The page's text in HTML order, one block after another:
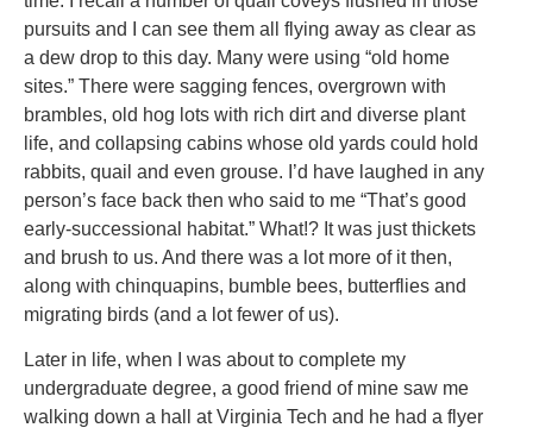
pursuits and I can see them all flying away as clear as
a dew drop to this day. Many were using “old home
sites.” There were sagging fences, overgrown with
brambles, old hog lots with rich dirt and diverse plant
life, and collapsing cabins whose old yards could hold
rabbits, quail and even grouse. I’d have laughed in any
person’s face back then who said to me “That’s good
early-successional habitat.” What!? It was just thickets
and brush to us. And there was a lot more of it then,
along with chinquapins, bumble bees, butterflies and
migrating birds (and a lot fewer of us).
Later in life, when I was about to complete my
undergraduate degree, a good friend of mine saw me
walking down a hall at Virginia Tech and he had a flyer